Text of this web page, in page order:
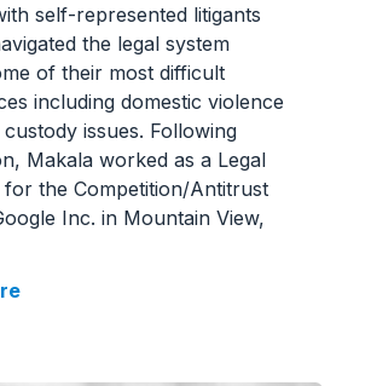
self-represented litigants
the legal system
of their most difficult
including domestic violence
issues. Following
Makala worked as a Legal
for the Competition/Antitrust
Inc. in Mountain View,